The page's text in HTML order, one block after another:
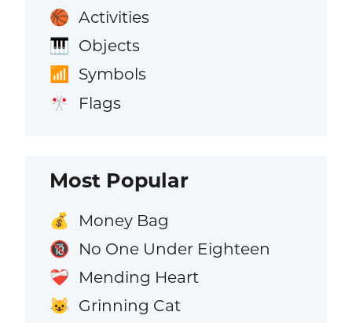
🏀 Activities
🎹 Objects
📶 Symbols
🎌 Flags
Most Popular
💰 Money Bag
🔞 No One Under Eighteen
❤️‍🩹 Mending Heart
😺 Grinning Cat